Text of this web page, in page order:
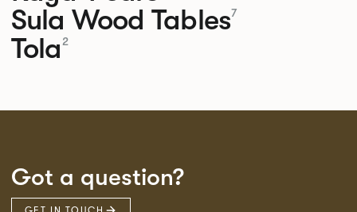
Sula Wood Tables7
Tola 2
Got a question?